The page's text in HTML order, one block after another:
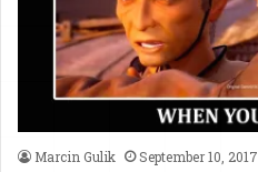
Marcin Gulik September 10, 2017